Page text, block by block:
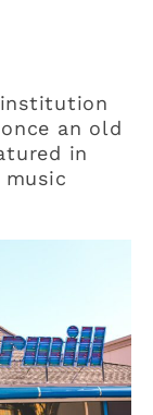
institution
an old
in
music